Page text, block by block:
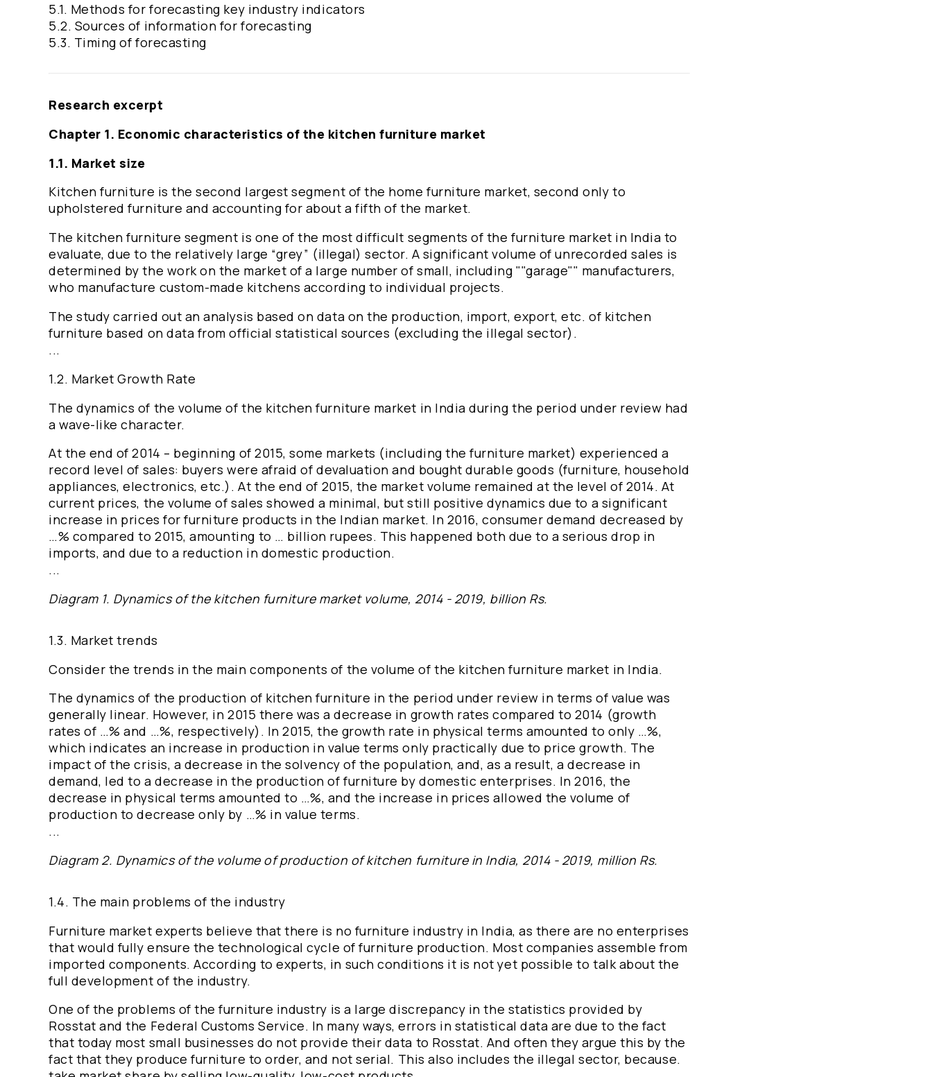
5.1. Methods for forecasting key industry indicators
5.2. Sources of information for forecasting
5.3. Timing of forecasting
Research excerpt
Chapter 1. Economic characteristics of the kitchen furniture market
1.1. Market size
Kitchen furniture is the second largest segment of the home furniture market, second only to
upholstered furniture and accounting for about a fifth of the market.
The kitchen furniture segment is one of the most difficult segments of the furniture market in India to
evaluate, due to the relatively large “grey” (illegal) sector. A significant volume of unrecorded sales is
determined by the work on the market of a large number of small, including ""garage"" manufacturers,
who manufacture custom-made kitchens according to individual projects.
The study carried out an analysis based on data on the production, import, export, etc. of kitchen
furniture based on data from official statistical sources (excluding the illegal sector).
...
1.2. Market Growth Rate
The dynamics of the volume of the kitchen furniture market in India during the period under review had
a wave-like character.
At the end of 2014 – beginning of 2015, some markets (including the furniture market) experienced a
record level of sales: buyers were afraid of devaluation and bought durable goods (furniture, household
appliances, electronics, etc.). At the end of 2015, the market volume remained at the level of 2014. At
current prices, the volume of sales showed a minimal, but still positive dynamics due to a significant
increase in prices for furniture products in the Indian market. In 2016, consumer demand decreased by
…% compared to 2015, amounting to … billion rupees. This happened both due to a serious drop in
imports, and due to a reduction in domestic production.
...
Diagram 1. Dynamics of the kitchen furniture market volume, 2014 - 2019, billion Rs.
1.3. Market trends
Consider the trends in the main components of the volume of the kitchen furniture market in India.
The dynamics of the production of kitchen furniture in the period under review in terms of value was
generally linear. However, in 2015 there was a decrease in growth rates compared to 2014 (growth
rates of …% and …%, respectively). In 2015, the growth rate in physical terms amounted to only …%,
which indicates an increase in production in value terms only practically due to price growth. The
impact of the crisis, a decrease in the solvency of the population, and, as a result, a decrease in
demand, led to a decrease in the production of furniture by domestic enterprises. In 2016, the
decrease in physical terms amounted to …%, and the increase in prices allowed the volume of
production to decrease only by …% in value terms.
...
Diagram 2. Dynamics of the volume of production of kitchen furniture in India, 2014 - 2019, million Rs.
1.4. The main problems of the industry
Furniture market experts believe that there is no furniture industry in India, as there are no enterprises
that would fully ensure the technological cycle of furniture production. Most companies assemble from
imported components. According to experts, in such conditions it is not yet possible to talk about the
full development of the industry.
One of the problems of the furniture industry is a large discrepancy in the statistics provided by
Rosstat and the Federal Customs Service. In many ways, errors in statistical data are due to the fact
that today most small businesses do not provide their data to Rosstat. And often they argue this by the
fact that they produce furniture to order, and not serial. This also includes the illegal sector, because.